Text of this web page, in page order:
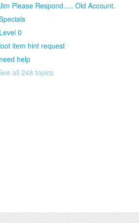
Please Respond..... Old Account.
Level 0
loot item hint request
need help
all 248 topics